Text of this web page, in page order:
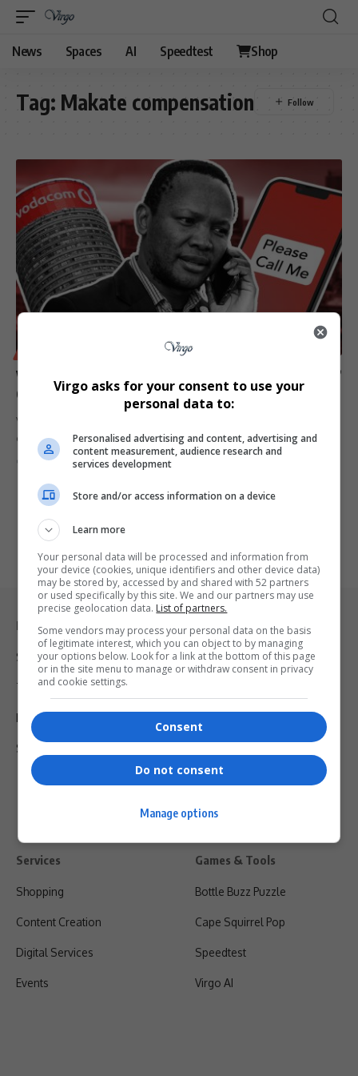
News Spaces AI Speedtest Shop
Tag: Makate compensation
Vodacom and Nkosana Makate Settle “Please Call Me”
Case After 17 Years of Legal Battles
Vodacom and Nkosana Kenneth Makate have reached an out-of-
court settlement in the…
Virgo 9 months ago
Legal & Support
Support
Terms Of Use
Privacy Policy
Shipping & Refunds
Services
Shopping
Content Creation
Digital Services
Events
Games & Tools
Bottle Buzz Puzzle
Cape Squirrel Pop
Speedtest
Virgo AI
Virgo asks for your consent to use your
personal data to:
Personalised advertising and content, advertising and
content measurement, audience research and
services development
Store and/or access information on a device
Learn more
Your personal data will be processed and information from
your device (cookies, unique identifiers and other device data)
may be stored by, accessed by and shared with 52 partners
or used specifically by this site. We and our partners may use
precise geolocation data. List of partners.
Some vendors may process your personal data on the basis
of legitimate interest, which you can object to by managing
your options below. Look for a link at the bottom of this page
or in the site menu to manage or withdraw consent in privacy
and cookie settings.
Consent
Do not consent
Manage options